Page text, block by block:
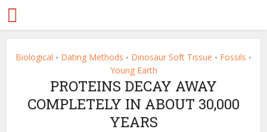
Biological • Dating Methods • Dinosaur Soft Tissue • Fossils •
Young Earth
PROTEINS DECAY AWAY
COMPLETELY IN ABOUT 30,000
YEARS